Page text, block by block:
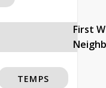
First
TEMPS